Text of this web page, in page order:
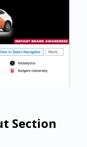
Section